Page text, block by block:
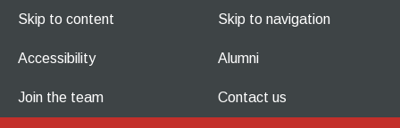
Skip to content Skip to navigation
Accessibility Alumni
Join the team Contact us